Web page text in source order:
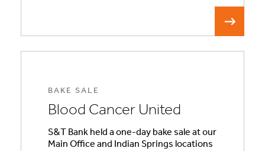
BAKE SALE
Blood Cancer United
S&T Bank held a one-day bake sale at our
Main Office and Indian Springs locations